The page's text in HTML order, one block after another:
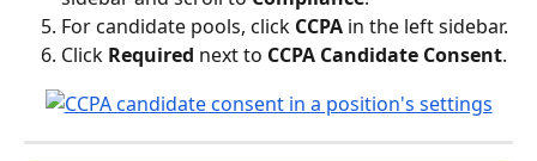
For candidate pools, click CCPA in the left sidebar.
Click Required next to CCPA Candidate Consent.